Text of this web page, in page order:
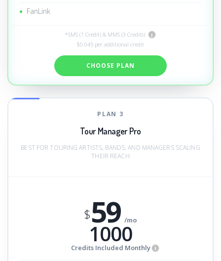
FanLink
*SMS (1 Credit) & MMS (3 Credits)
i
$0.045 per additional credit
CHOOSE PLAN
PLAN 3
Tour Manager Pro
BEST FOR TOURING ARTISTS, BANDS, AND MANAGERS SCALING
THEIR REACH
$59 /mo
1000
Credits Included Monthly i